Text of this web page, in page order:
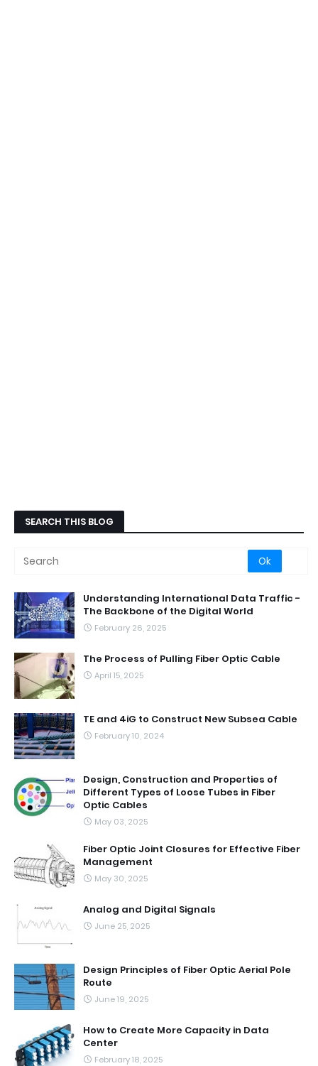
SEARCH THIS BLOG
Understanding International Data Traffic -
The Backbone of the Digital World
February 26, 2025
The Process of Pulling Fiber Optic Cable
April 15, 2025
TE and 4iG to Construct New Subsea Cable
February 10, 2024
Design, Construction and Properties of
Different Types of Loose Tubes in Fiber
Optic Cables
May 03, 2025
Fiber Optic Joint Closures for Effective Fiber
Management
May 30, 2025
Analog and Digital Signals
June 25, 2025
Design Principles of Fiber Optic Aerial Pole
Route
June 19, 2025
How to Create More Capacity in Data
Center
February 18, 2025